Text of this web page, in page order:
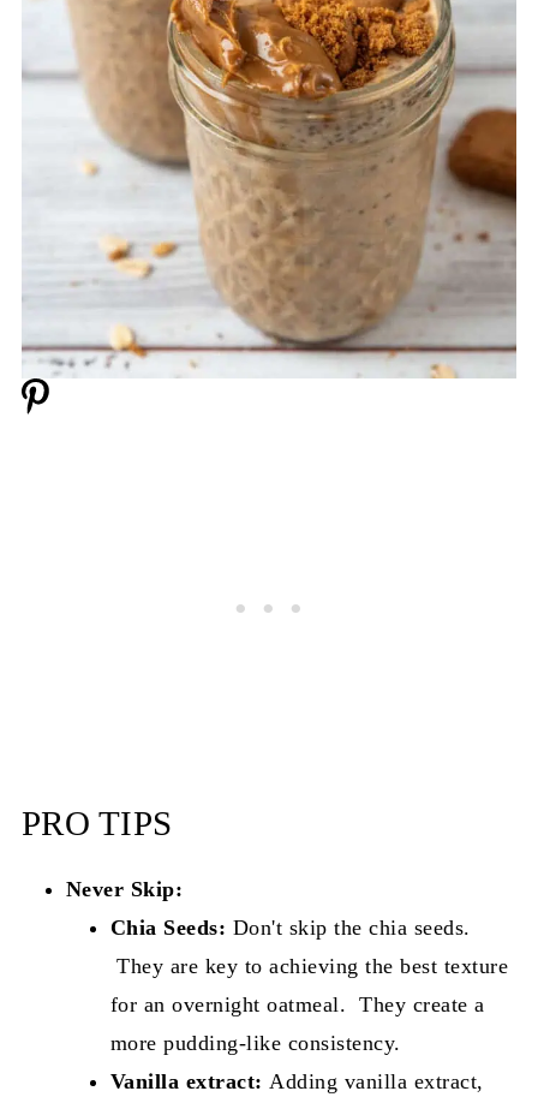
PRO TIPS
Never Skip:
Chia Seeds: Don't skip the chia seeds.
They are key to achieving the best texture
for an overnight oatmeal. They create a
more pudding-like consistency.
Vanilla extract: Adding vanilla extract,